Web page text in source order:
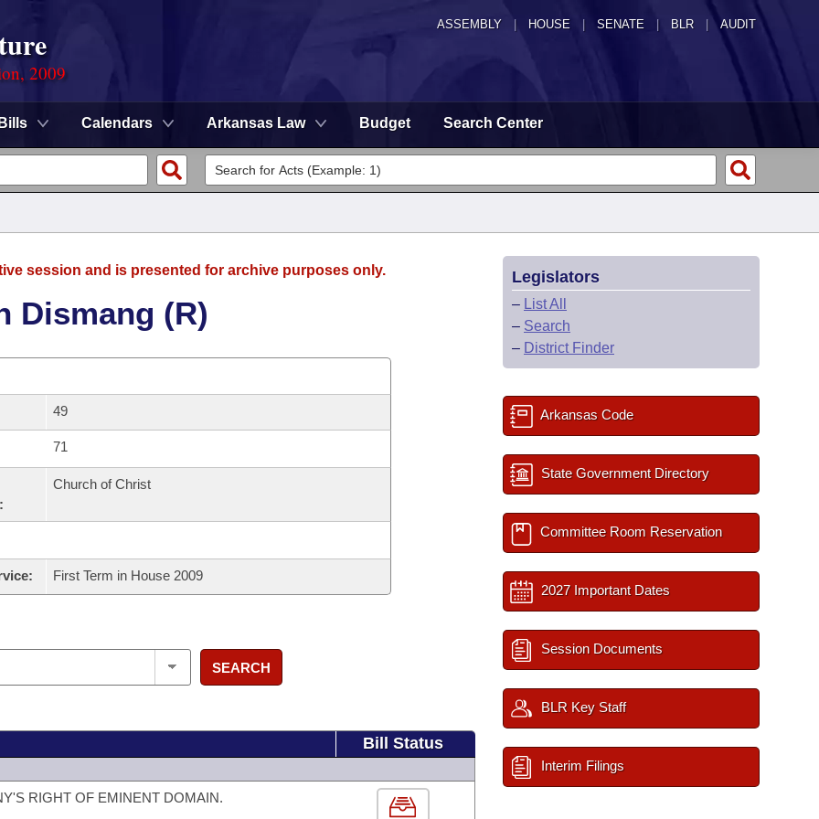
ASSEMBLY HOUSE SENATE | BLR | AUDIT
2009
Bills Calendars Arkansas Law Budget Search Center
session and is presented for archive purposes only.
Dismang (R)
49
71
Church of Christ
First Term in House 2009
SEARCH
Bill Status
RIGHT OF EMINENT DOMAIN.
Legislators
– List All
– Search
– District Finder
Arkansas Code
State Government Directory
Committee Room Reservation
2027 Important Dates
Session Documents
BLR Key Staff
Interim Filings